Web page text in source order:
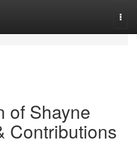
of Shayne
Contributions